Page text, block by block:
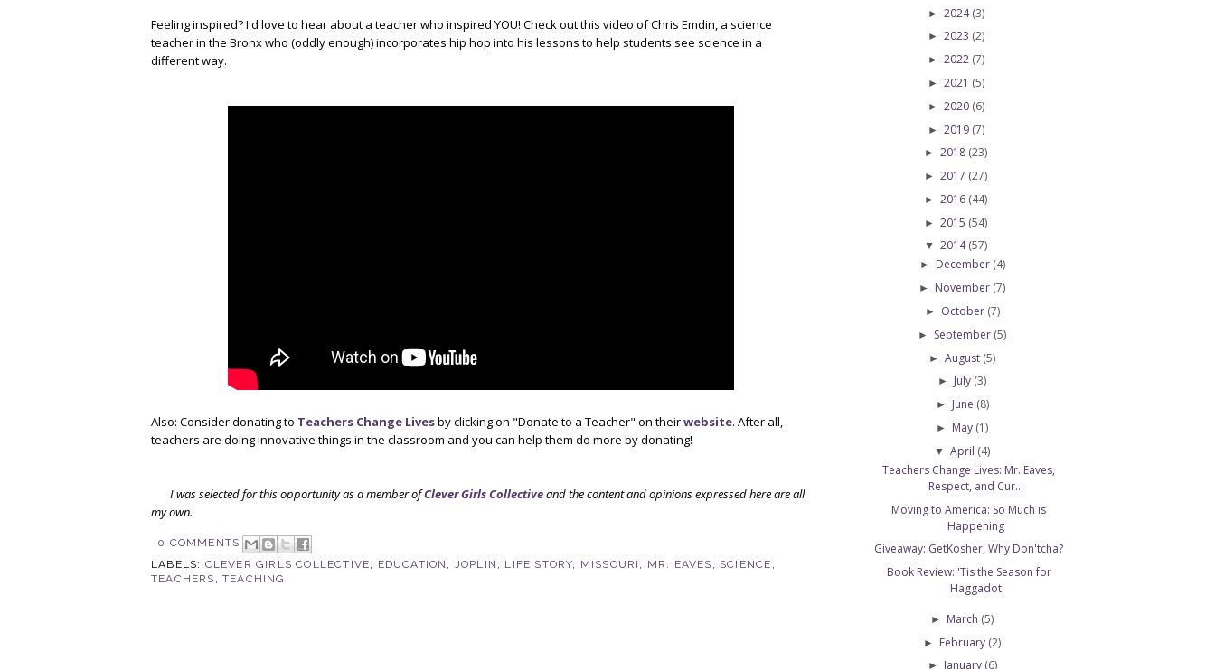
Feeling inspired? I'd love to hear about a teacher who inspired YOU! Check out this video of Chris Emdin, a science
teacher in the Bronx who (oddly enough) incorporates hip hop into his lessons to help students see science in a
different way.
Also: Consider donating to Teachers Change Livesby clicking on "Donate to a Teacher" on theirwebsite. After all,
teachers are doing innovative things in the classroom and you can help them do more by donating!
I was selected for this opportunity as a member ofClever Girls Collectiveand the content and opinions expressed here are all
my own.
0 COMMENTS
LABELS: CLEVER GIRLS COLLECTIVE EDUCATION JOPLIN LIFE STORY MISSOURI MR. EAVES SCIENCE
TEACHERS
,TEACHING
► 2024(3)
► 2023 (2)
► 2022 (7)
► 2021 (5)
► 2020 (6)
► 2019 (7)
► 2018 (23)
► 2017 (27)
► 2016 (44)
► 2015 (54)
▼ 2014(57)
► December (4)
► November (7)
► October (7)
► September (5)
►August (5)
► July (3)
► June (8)
► May (1)
▼April (4)
Teachers Change Lives: Mr. Eaves,
Respect, and Cur...
Moving to America: So Much is
Happening
Giveaway: GetKosher, Why Don'tcha?
Book Review: 'Tis the Season for
Haggadot
► March (5)
► February (2)
► January (6)